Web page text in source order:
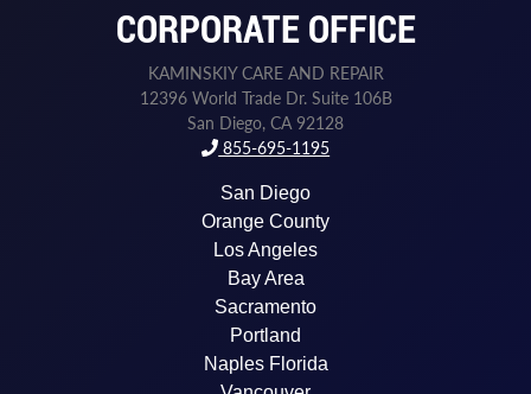
CORPORATE OFFICE
KAMINSKIY CARE AND REPAIR
12396 World Trade Dr. Suite 106B
San Diego, CA 92128
855-695-1195
San Diego
Orange County
Los Angeles
Bay Area
Sacramento
Portland
Naples Florida